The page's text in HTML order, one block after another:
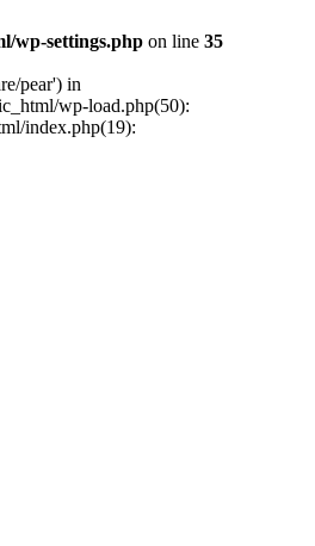
wp-settings.php on line 35
pear') in
wp-load.php(50):
index.php(19):